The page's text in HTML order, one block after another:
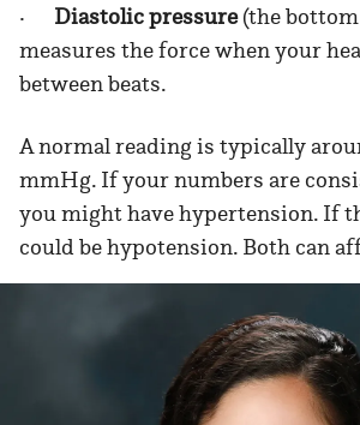
· Diastolic pressure(the
measures the force when your
between beats.
A normal reading is typically
mmHg. If your numbers are
you might have hypertension. If
could be hypotension. Both can